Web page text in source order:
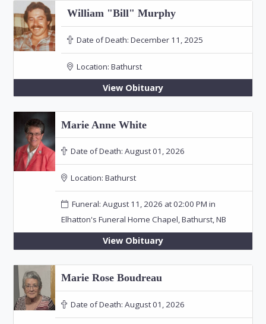
William "Bill" Murphy
Date of Death: December 11, 2025
Location: Bathurst
View Obituary
Marie Anne White
Date of Death: August 01, 2026
Location: Bathurst
Funeral: August 11, 2026 at 02:00 PM in
Elhatton's Funeral Home Chapel, Bathurst, NB
View Obituary
Marie Rose Boudreau
Date of Death: August 01, 2026